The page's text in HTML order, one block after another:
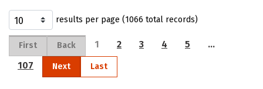
results per page (1066 total records)
First Back 1 2 3 4 5
…
107
Next Last